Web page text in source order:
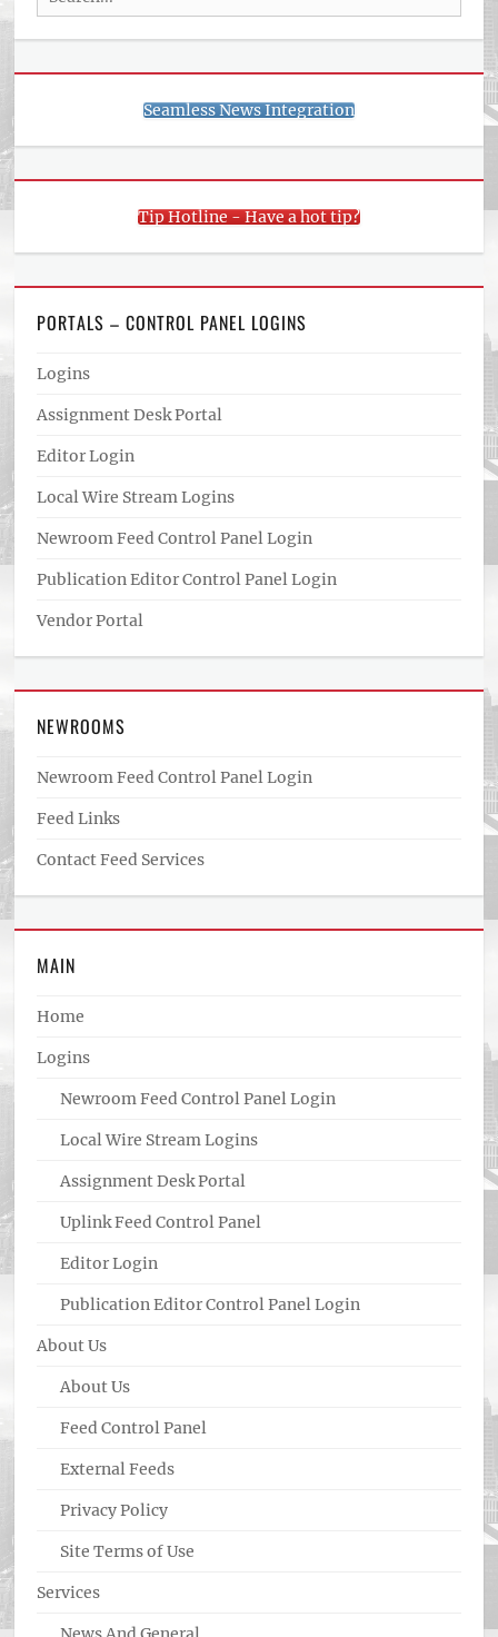
for:
Seamless News Integration
Tip Hotline - Have a hot tip?
PORTALS – CONTROL PANEL LOGINS
Logins
Assignment Desk Portal
Editor Login
Local Wire Stream Logins
Newroom Feed Control Panel Login
Publication Editor Control Panel Login
Vendor Portal
NEWROOMS
Newroom Feed Control Panel Login
Feed Links
Contact Feed Services
MAIN
Home
Logins
Newroom Feed Control Panel Login
Local Wire Stream Logins
Assignment Desk Portal
Uplink Feed Control Panel
Editor Login
Publication Editor Control Panel Login
About Us
About Us
Feed Control Panel
External Feeds
Privacy Policy
Site Terms of Use
Services